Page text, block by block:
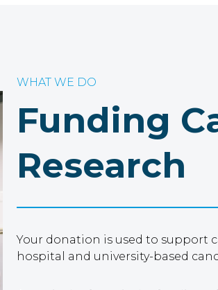
WHAT WE DO
Funding
Research
Your donation is used to support
hospital and university-based